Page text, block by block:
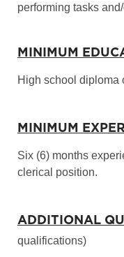
performing tasks
MINIMUM
High school diploma
MINIMUM
Six (6) months
clerical position.
ADDITIONAL
qualifications)